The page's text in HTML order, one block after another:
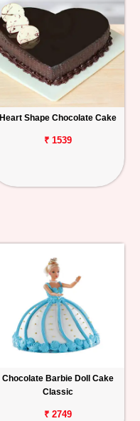
Heart Shape Chocolate Cake
₹ 1539
Chocolate Barbie Doll Cake
Classic
₹ 2749